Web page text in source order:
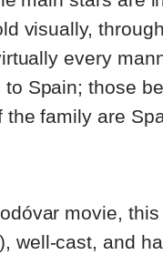
visually,
every
Spain; those
the family are
movie,
well-cast, and